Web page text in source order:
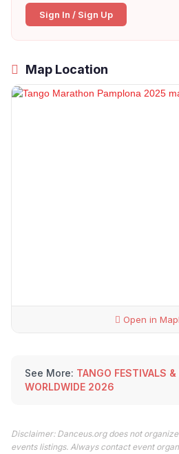
Sign In / Sign Up
Map Location
Open in
See More: TANGO FESTIVALS
WORLDWIDE 2026
Disclaimer: Danceus.org does not
events listings. Always contact event